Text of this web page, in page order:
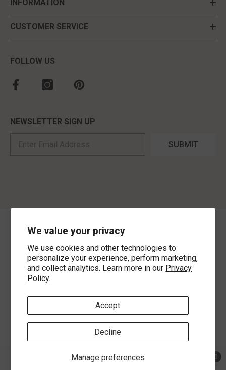
We value your privacy
We use cookies and other technologies to
personalize your experience, perform marketing,
and collect analytics. Learn more in our Privacy
Policy.
Manage preferences
Accept
Decline
INFORMATION
CUSTOMER SERVICE
FOLLOW US
NEWSLETTER SIGN UP
SUBMIT
©2026,MorLyns Fine Jewelry
Payment methods
0